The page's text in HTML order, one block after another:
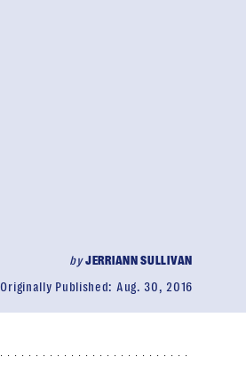
byJERRIANN SULLIVAN
Originally Published: Aug. 30, 2016